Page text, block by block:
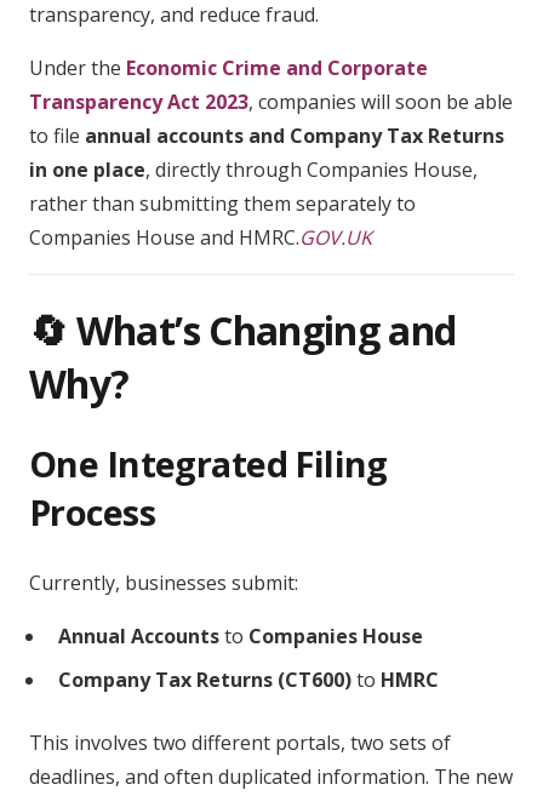
transparency, and reduce fraud.
Under the Economic Crime and Corporate
Transparency Act 2023, companies will soon be able
to file annual accounts and Company Tax Returns
in one place, directly through Companies House,
rather than submitting them separately to
Companies House and HMRC.GOV.UK
🔄 What’s Changing and
Why?
One Integrated Filing
Process
Currently, businesses submit:
Annual Accountsto Companies House
Company Tax Returns (CT600)to HMRC
This involves two different portals, two sets of
deadlines, and often duplicated information. The new